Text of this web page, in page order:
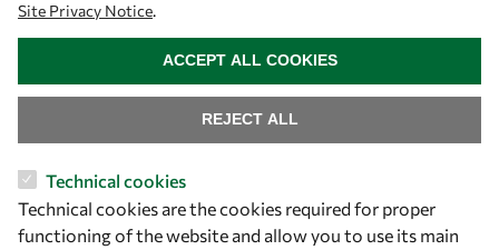
Let's talk
owsd@owsd.net
Site Privacy Notice.
Technical cookies
Technical cookies are the cookies required for proper
functioning of the website and allow you to use its main
REJECT ALL
ACCEPT ALL COOKIES
WITHDRAW CONSENT